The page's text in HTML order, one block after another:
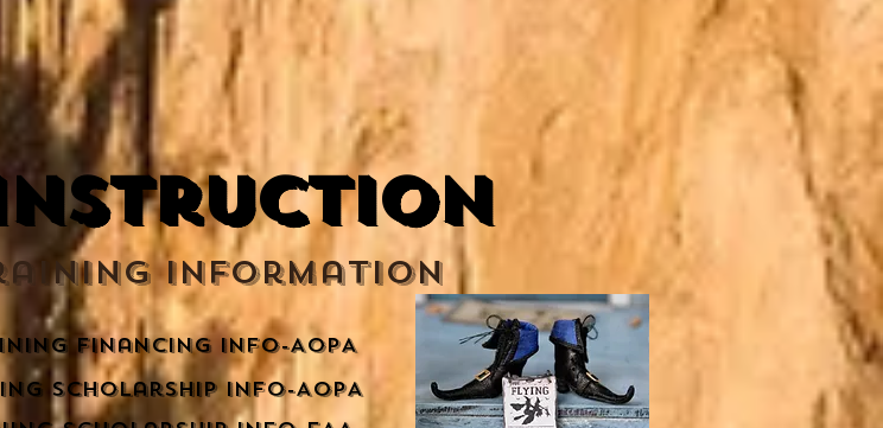
Information
financing info-AOPA
scholarship info-AOPA